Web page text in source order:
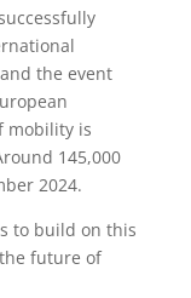
the event
mobility is
145,000
2024.
to build on this
future of